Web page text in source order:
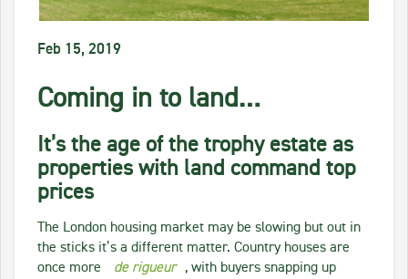
Feb 15, 2019
Coming in to land…
It’s the age of the trophy estate as
properties with land command top
prices
The London housing market may be slowing but out in
the sticks it’s a different matter. Country houses are
once more
de rigueur
, with buyers snapping up